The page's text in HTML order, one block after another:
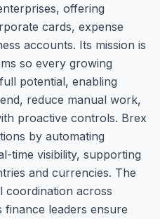
offering
cards, expense
accounts. Its mission is
so every growing
potential, enabling
reduce manual work,
proactive controls. Brex
by automating
time visibility, supporting
and currencies. The
coordination across
finance leaders ensure